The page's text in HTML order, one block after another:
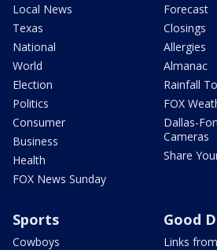
Local News
Texas
National
World
Election
Politics
Consumer
Business
Health
FOX News Sunday
Forecast
Closings
Allergies
Almanac
Rainfall
FOX
Dallas-
Cameras
Share
Sports
Cowboys
Good
Links